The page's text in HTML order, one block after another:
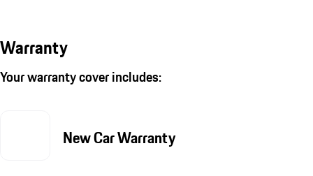
Warranty
Your warranty cover includes:
New Car Warranty